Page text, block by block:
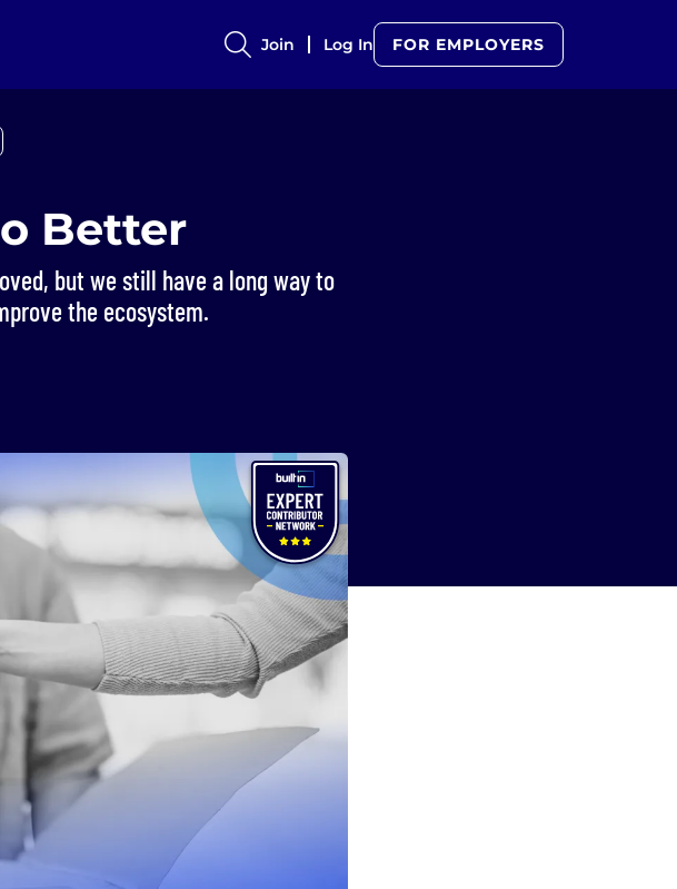
Join Log In FOR EMPLOYERS
Better
but we still have a long way to
the ecosystem.